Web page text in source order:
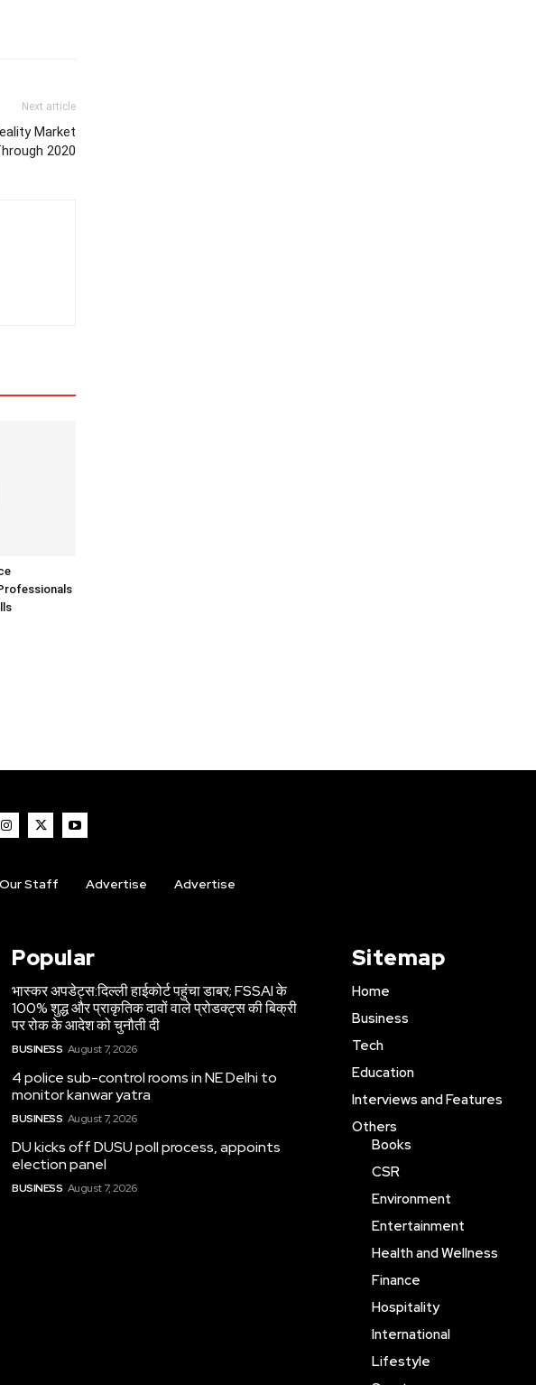
Next article
Market
2020
Our Staff Advertise Advertise
Popular
भास्कर अपडेट्स:दिल्ली हाईकोर्ट पहुंचा डाबर; FSSAI के
100% शुद्ध और प्राकृतिक दावों वाले प्रोडक्ट्स की बिक्री
पर रोक के आदेश को चुनौती दी
BUSINESS August 7, 2026
4 police sub-control rooms in NE Delhi to
monitor kanwar yatra
BUSINESS August 7, 2026
DU kicks off DUSU poll process, appoints
election panel
BUSINESS August 7, 2026
Sitemap
Home
Business
Tech
Education
Interviews and Features
Others
Books
CSR
Environment
Entertainment
Health and Wellness
Finance
Hospitality
International
Lifestyle